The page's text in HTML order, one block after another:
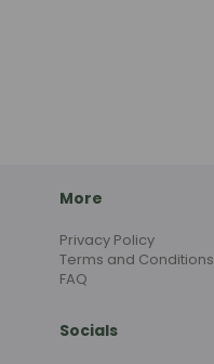
More
Privacy Policy
Terms and Conditions
FAQ
Socials